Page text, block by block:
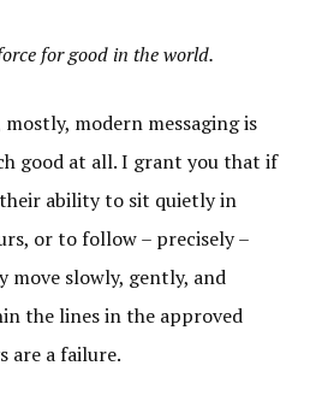
for good in the world.
modern messaging is
good at all. I grant you that if
ability to sit quietly in
or to follow – precisely –
move slowly, gently, and
the lines in the approved
are a failure.